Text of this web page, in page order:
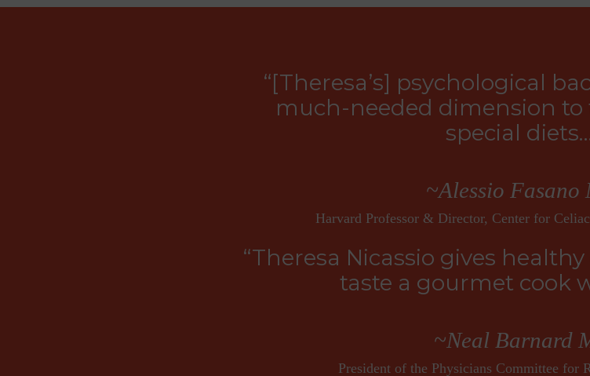
“[Theresa’s] psychological
much-needed dimension to
special
~Alessio Fasano
Harvard Professor & Director, Center for
“Theresa Nicassio gives
taste a gourmet cook
~Neal Barnard
President of the Physicians Committee for